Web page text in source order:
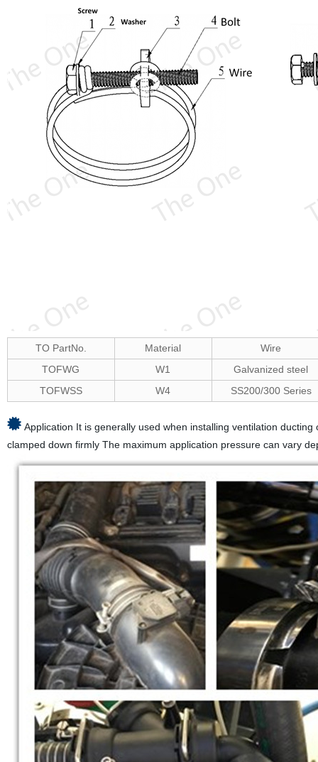
TO PartNo. Material
Wire
TOFWG
W1
Galvanized steel
TOFWSS
W4 SS200/300 Series
Application It is generally used when installing ventilation
clamped down firmly The maximum application pressure can vary